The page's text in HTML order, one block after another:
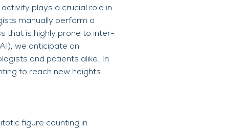
plays a crucial role in
manually perform a
that is highly prone to inter-
we anticipate an
and patients alike. In
to reach new heights.
figure counting in